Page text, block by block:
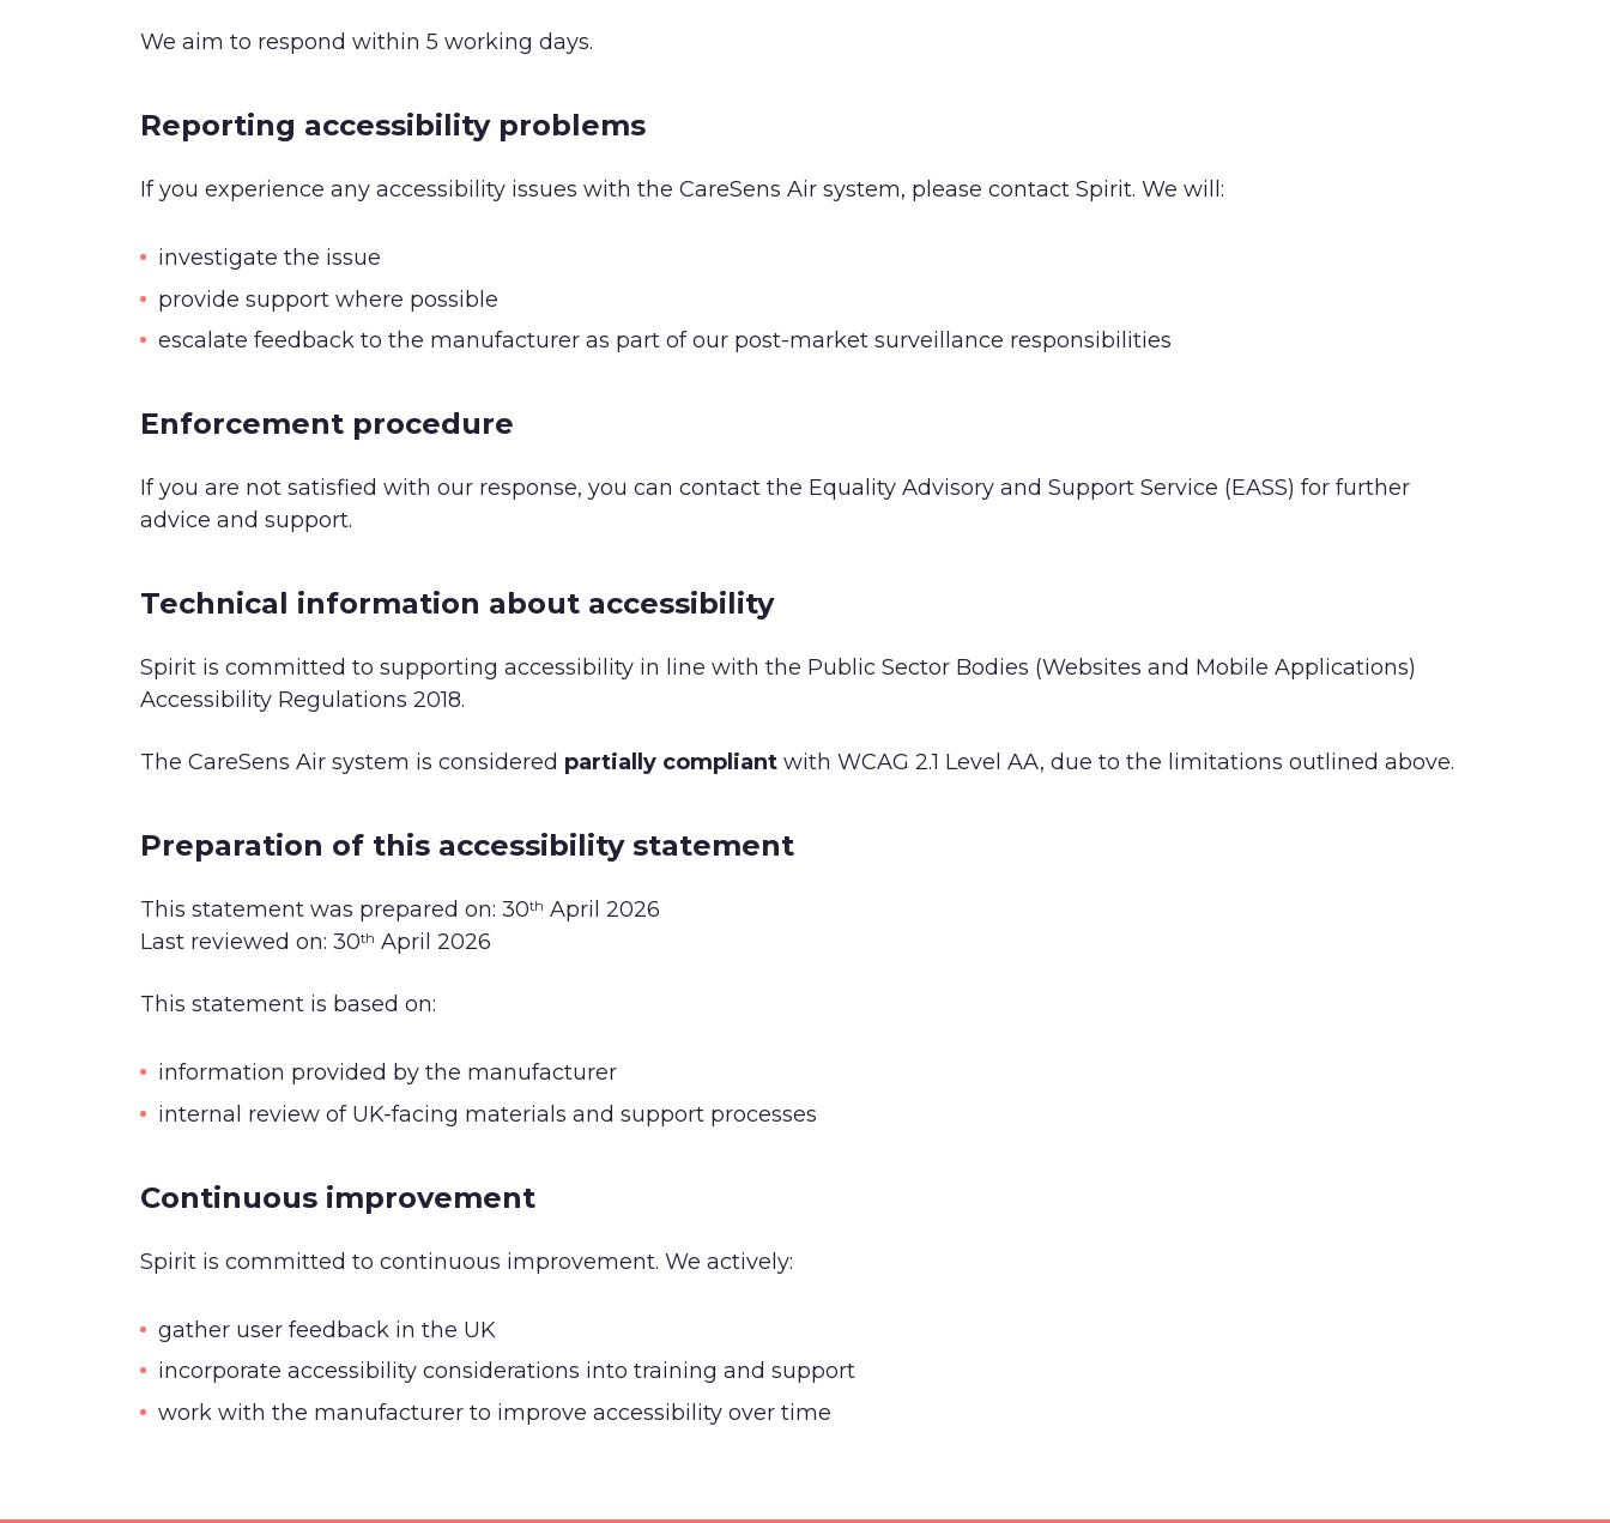
We aim to respond within 5 working days.
Reporting accessibility problems
If you experience any accessibility issues with the CareSens Air system, please contact Spirit. We will:
investigate the issue
provide support where possible
escalate feedback to the manufacturer as part of our post-market surveillance responsibilities
Enforcement procedure
If you are not satisfied with our response, you can contact the Equality Advisory and Support Service (EASS) for further
advice and support.
Technical information about accessibility
Spirit is committed to supporting accessibility in line with the Public Sector Bodies (Websites and Mobile Applications)
Accessibility Regulations 2018.
The CareSens Air system is considered partially compliant with WCAG 2.1 Level AA, due to the limitations outlined above.
Preparation of this accessibility statement
This statement was prepared on: 30th April 2026
Last reviewed on: 30th April 2026
This statement is based on:
information provided by the manufacturer
internal review of UK-facing materials and support processes
Continuous improvement
Spirit is committed to continuous improvement. We actively:
gather user feedback in the UK
incorporate accessibility considerations into training and support
work with the manufacturer to improve accessibility over time